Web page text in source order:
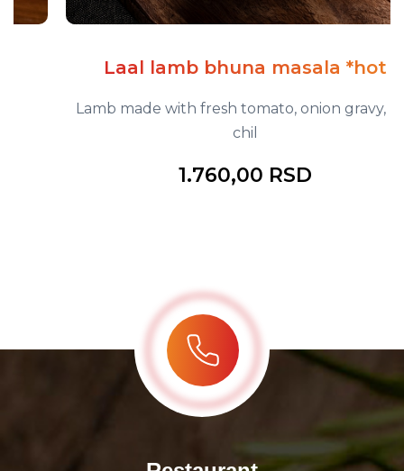
Laal lamb bhuna masala *hot
Lamb made with fresh tomato, onion gravy, red
1.760,00 RSD